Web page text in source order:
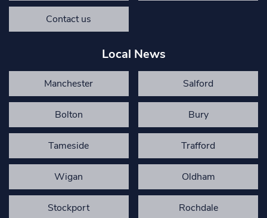
Contact us
Local News
Manchester Salford
Bolton Bury
Tameside Trafford
Wigan Oldham
Stockport Rochdale